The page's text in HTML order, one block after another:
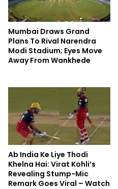
Mumbai Draws Grand
Plans To Rival Narendra
Modi Stadium; Eyes Move
Away From Wankhede
Ab India Ke Liye Thodi
Khelna Hai: Virat Kohli’s
Revealing Stump-Mic
Remark Goes Viral – Watch